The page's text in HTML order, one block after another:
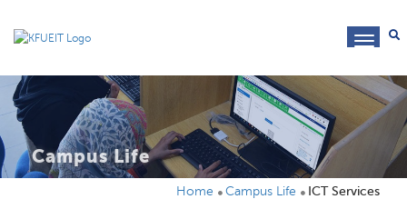
Campus Life
Home Campus Life ICT Services